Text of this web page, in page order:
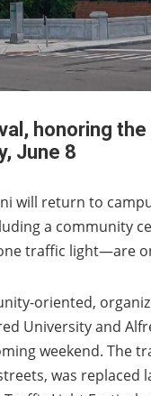
honoring
June 8
will return to
a community
traffic light—are
oriented,
University and
weekend. The
was replaced